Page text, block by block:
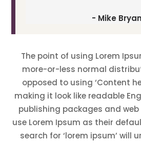
- Mike Bryan
The point of using Lorem
more-or-less normal
opposed to using ‘Content
making it look like readable
publishing packages and
use Lorem Ipsum as their
search for ‘lorem ipsum’ will